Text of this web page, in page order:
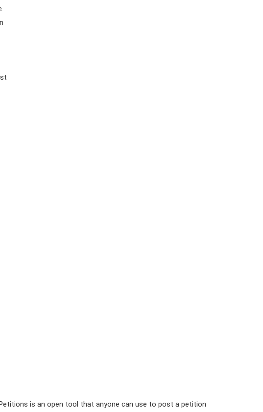
is an open tool that anyone can use to post a petition